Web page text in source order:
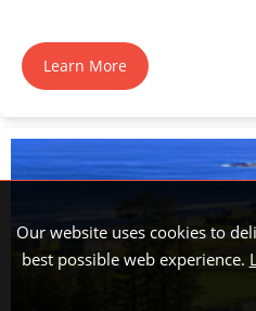
Learn More
Our website uses cookies to
best possible web experience.